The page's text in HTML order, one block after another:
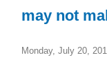
may not
Monday, July 20,